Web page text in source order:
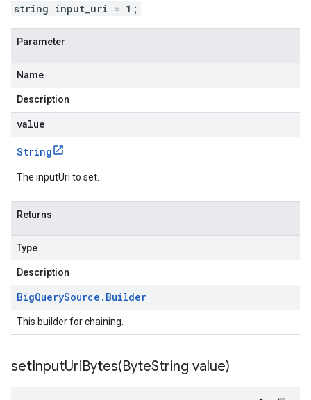
string input_uri = 1;
Parameter
Name
Description
value
String
The inputUri to set.
Returns
Type
Description
BigQuerySource . Builder
This builder for chaining.
setInputUriBytes(ByteString value)